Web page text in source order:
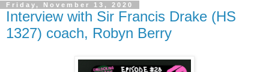
Friday, November 13, 2020
Interview with Sir Francis Drake (HS
1327) coach, Robyn Berry